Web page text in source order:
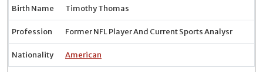
Birth Name Timothy Thomas
Profession Former NFL Player And Current Sports Analysr
Nationality American